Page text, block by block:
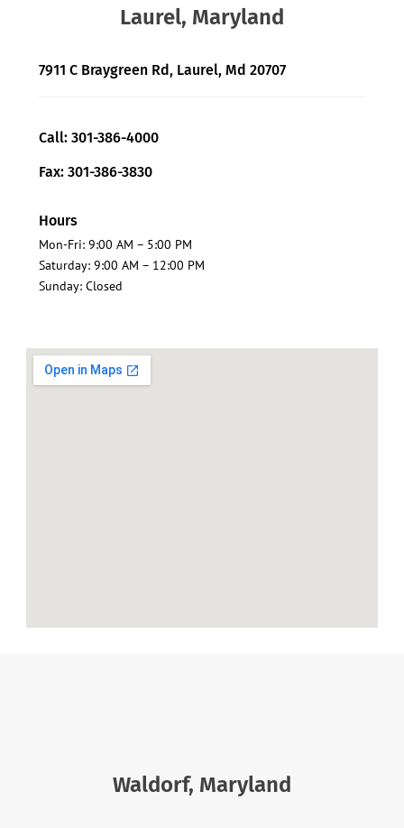
Laurel, Maryland
7911 C Braygreen Rd, Laurel, Md 20707
Call: 301-386-4000
Fax: 301-386-3830
Hours
Mon-Fri: 9:00 AM – 5:00 PM
Saturday: 9:00 AM – 12:00 PM
Sunday: Closed
Waldorf, Maryland